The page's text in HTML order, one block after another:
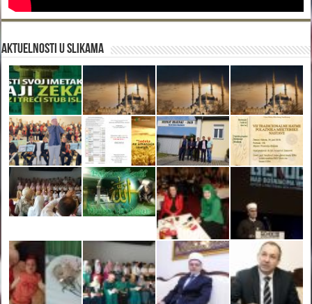
Aktuelnosti u slikama